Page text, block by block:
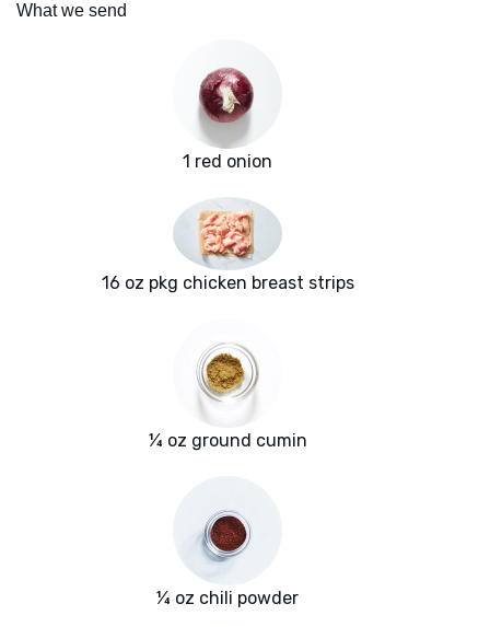
What we send
1 red onion
16 oz pkg chicken breast strips
¼ oz ground cumin
¼ oz chili powder